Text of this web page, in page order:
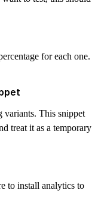
for each one.
variants. This snippet
treat it as a temporary
to install analytics to